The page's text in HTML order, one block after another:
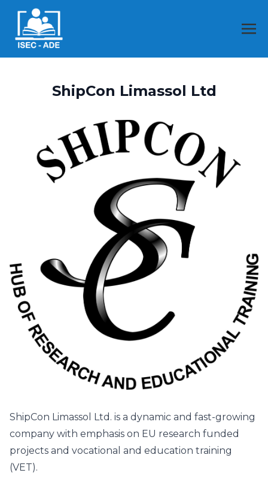
ShipCon Limassol Ltd
ShipCon Limassol Ltd. is a dynamic and fast-growing
company with emphasis on EU research funded
projects and vocational and education training
(VET).